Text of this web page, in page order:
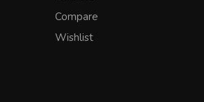
Compare
Wishlist